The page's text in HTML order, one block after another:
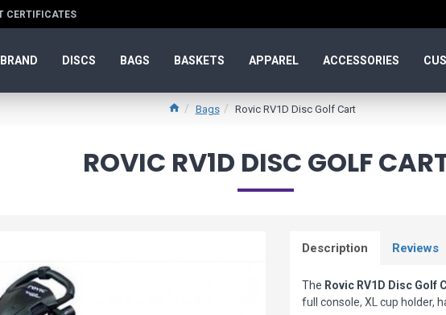
CERTIFICATES
DISCS BAGS BASKETS APPAREL ACCESSORIES
Bags Rovic RV1D Disc Golf Cart
ROVIC RV1D DISC GOLF
Description Reviews
The Rovic RV1D Disc Golf
full console, XL cup holder,